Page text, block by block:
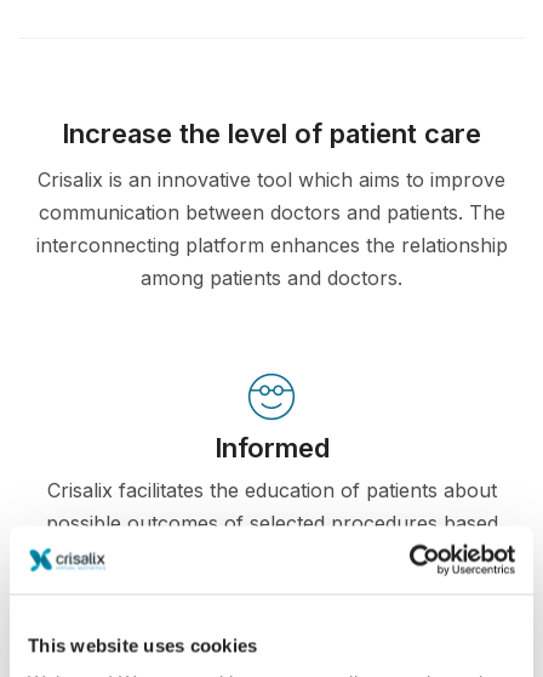
This website uses cookies
Increase the level of patient care
Crisalix is an innovative tool which aims to improve
communication between doctors and patients. The
interconnecting platform enhances the relationship
among patients and doctors.
Informed
Crisalix facilitates the education of patients about
possible outcomes of selected procedures based
on a 3D simulation of their own body.